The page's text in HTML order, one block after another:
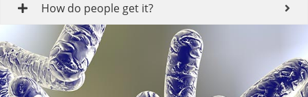
How do people get it?